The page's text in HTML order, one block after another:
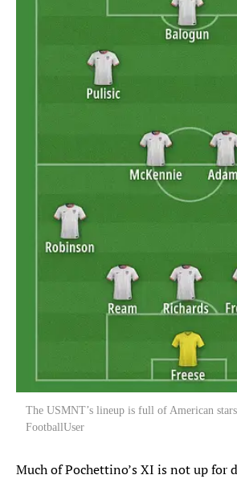
The USMNT’s lineup is full of American
FootballUser
Much of Pochettino’s XI is not up for